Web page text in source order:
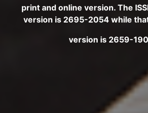
print and online version. The
version is 2695-2054 while
version is 2659-